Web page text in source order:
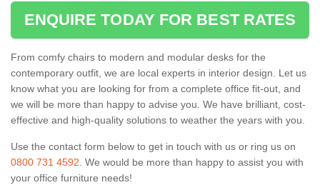
ENQUIRE TODAY FOR BEST RATES
From comfy chairs to modern and modular desks for the
contemporary outfit, we are local experts in interior design. Let us
know what you are looking for from a complete office fit-out, and
we will be more than happy to advise you. We have brilliant, cost-
effective and high-quality solutions to weather the years with you.
Use the contact form below to get in touch with us or ring us on
0800 731 4592 . We would be more than happy to assist you with
your office furniture needs!